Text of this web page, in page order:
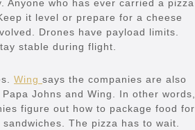
Anyone who has ever carried a pizza
it level or prepare for a cheese
Drones have payload limits.
stable during flight.
Wing says the companies are also
Johns and Wing. In other words,
figure out how to package food for
The pizza has to wait.